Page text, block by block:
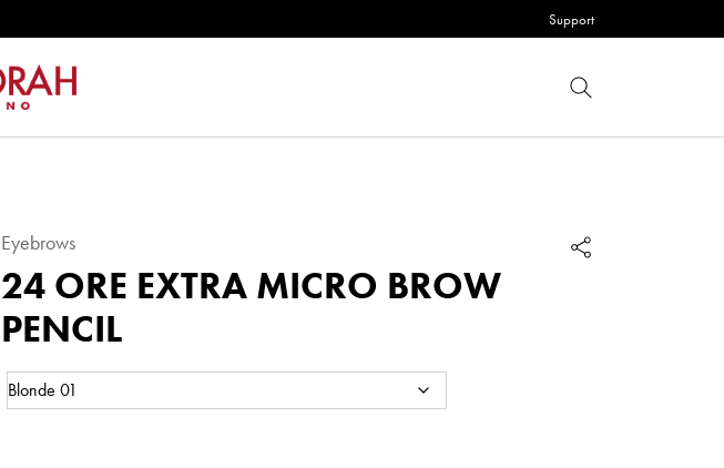
Support
Eyebrows
24 ORE EXTRA MICRO BROW
PENCIL
Color: